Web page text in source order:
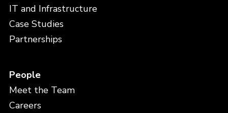
IT and Infrastructure
Case Studies
Partnerships
People
Meet the Team
Careers